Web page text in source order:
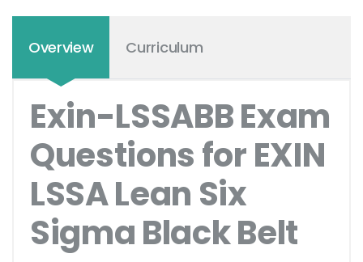
Overview Curriculum
Exin-LSSABB Exam
Questions for EXIN
LSSA Lean Six
Sigma Black Belt